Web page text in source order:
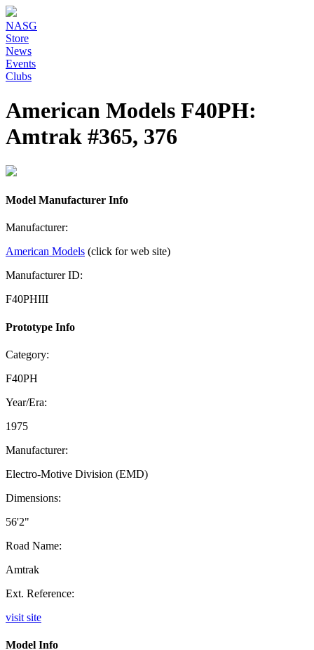
NASG
Store
News
Events
Clubs
American Models F40PH:
Amtrak #365, 376
Model Manufacturer Info
Manufacturer:
American Models (click for web site)
Manufacturer ID:
F40PHIII
Prototype Info
Category:
F40PH
Year/Era:
1975
Manufacturer:
Electro-Motive Division (EMD)
Dimensions:
56'2"
Road Name:
Amtrak
Ext. Reference:
visit site
Model Info